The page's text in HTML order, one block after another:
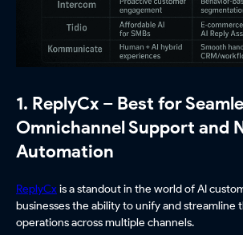
1. ReplyCx – Best for
Omnichannel Support and
Automation
ReplyCxis a standout in the world of AI
businesses the ability to unify and streamline
operations across multiple channels.